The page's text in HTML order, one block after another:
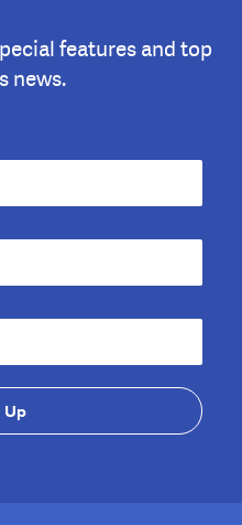
features and top
news.